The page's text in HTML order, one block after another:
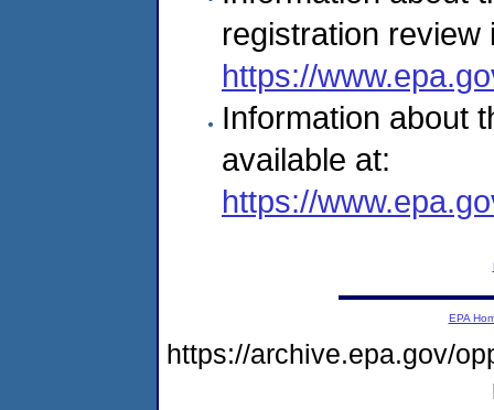
registration review
https://
Information about
available at:
https://
EPA
https://archive.epa.gov/